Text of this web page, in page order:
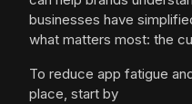
businesses have
what matters most: the
To reduce app fatigue
place, start by